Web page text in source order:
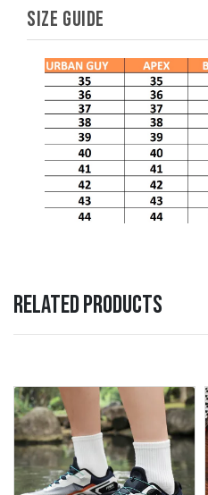
SIZE GUIDE
RELATED PRODUCTS